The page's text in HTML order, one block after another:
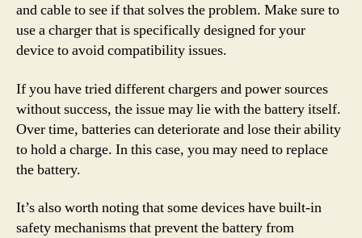
and cable to see if that solves the problem. Make sure to
use a charger that is specifically designed for your
device to avoid compatibility issues.
If you have tried different chargers and power sources
without success, the issue may lie with the battery itself.
Over time, batteries can deteriorate and lose their ability
to hold a charge. In this case, you may need to replace
the battery.
It’s also worth noting that some devices have built-in
safety mechanisms that prevent the battery from